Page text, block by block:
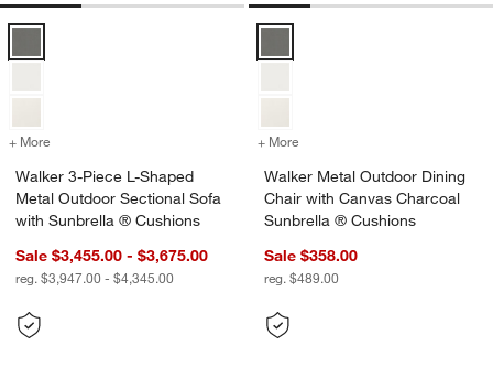
+ More for Walker 3-Piece L-Shaped Metal Outdoor Sectional Sofa with
Walker 3-Piece L-Shaped
Metal Outdoor Sectional Sofa
with Sunbrella ® Cushions
Sale $3,455.00 - $3,675.00
reg. $3,947.00 - $4,345.00
+ More
Walker Metal Outdoor Dining
Chair with Canvas Charcoal
Sunbrella ® Cushions
Sale $358.00
reg. $489.00